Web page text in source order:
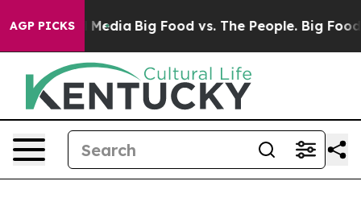
AGP PICKS
Social Media Big Food vs. The People. Big